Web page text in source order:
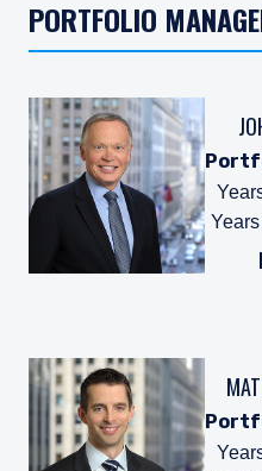
PORTFOLIO